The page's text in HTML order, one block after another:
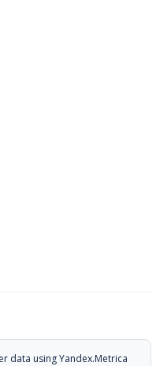
athello@festagent.com
data using Yandex.Metrica